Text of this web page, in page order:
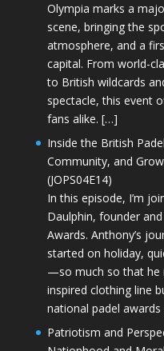
Olympia marks a
scene, bringing the
atmosphere, and a
capital. From world-
to British wildcards
spectacle, this event
fans alike. […]
Inside the British
Community, and
(JOPS04E14)
In this episode, I’m
Daulphin, founder
Awards. Anthony’s
started on holiday,
—so much so that he
inspired clothing line
national padel
Patriotism and